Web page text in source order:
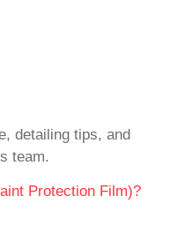
detailing tips, and
team.
Protection Film)?